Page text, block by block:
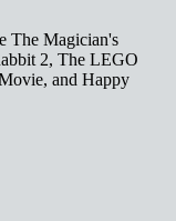
The Magician's
2, The LEGO
and Happy